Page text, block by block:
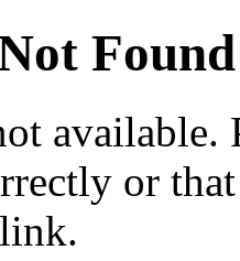
Found
available.
or